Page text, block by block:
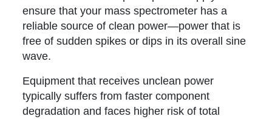
ensure that your mass spectrometer has a
reliable source of clean power—power that is
free of sudden spikes or dips in its overall sine
wave.
Equipment that receives unclean power
typically suffers from faster component
degradation and faces higher risk of total